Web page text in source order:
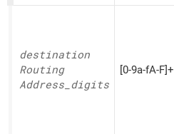
destination
Routing
Address_ digits
[0-9a-fA-F]+